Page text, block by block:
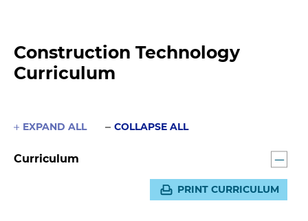
Construction Technology
Curriculum
EXPAND ALL COLLAPSE ALL
Curriculum
PRINT CURRICULUM